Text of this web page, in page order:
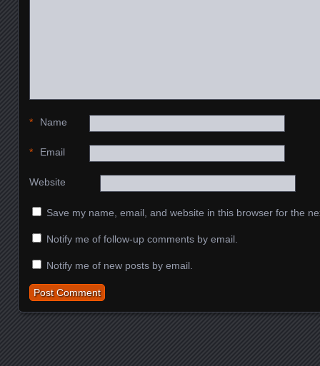
Name
*
Email
*
Website
Save my name, email, and website in this browser for the
Notify me of follow-up comments by email.
Notify me of new posts by email.